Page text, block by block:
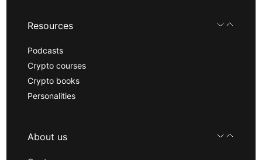
Resources
Podcasts
Crypto courses
Crypto books
Personalities
About us